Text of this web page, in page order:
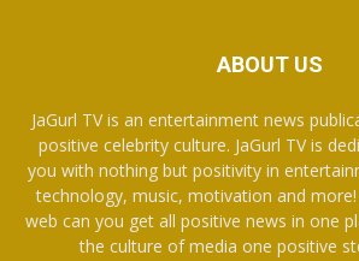
ABOUT US
JaGurl TV is an entertainment news
positive celebrity culture. JaGurl TV is
you with nothing but positivity in
technology, music, motivation and
web can you get all positive news in one
the culture of media one positive